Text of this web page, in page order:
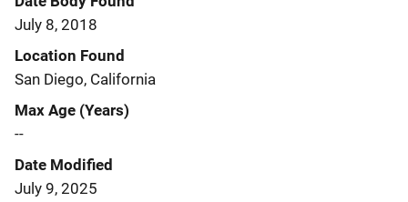
July 8, 2018
Location Found
San Diego, California
Max Age (Years)
--
Date Modified
July 9, 2025